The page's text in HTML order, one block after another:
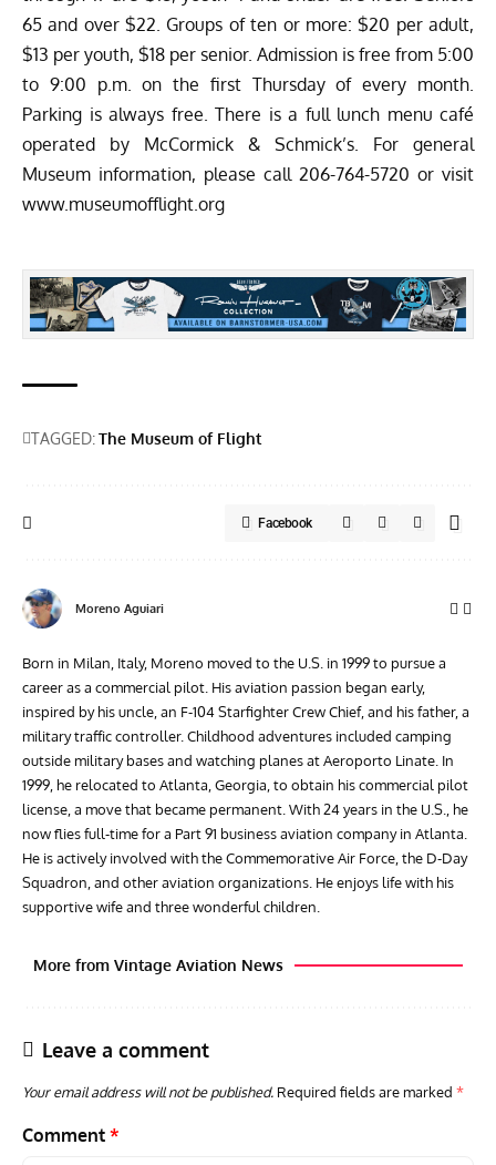
65 and over $22. Groups of ten or more: $20 per adult,
$13 per youth, $18 per senior. Admission is free from 5:00
to 9:00 p.m. on the first Thursday of every month.
Parking is always free. There is a full lunch menu café
operated by McCormick & Schmick’s. For general
Museum information, please call 206-764-5720 or visit
www.museumofflight.org
TAGGED:The Museum of Flight
Facebook
Moreno Aguiari
Born in Milan, Italy, Moreno moved to the U.S. in 1999 to pursue a
career as a commercial pilot. His aviation passion began early,
inspired by his uncle, an F-104 Starfighter Crew Chief, and his father, a
military traffic controller. Childhood adventures included camping
outside military bases and watching planes at Aeroporto Linate. In
1999, he relocated to Atlanta, Georgia, to obtain his commercial pilot
license, a move that became permanent. With 24 years in the U.S., he
now flies full-time for a Part 91 business aviation company in Atlanta.
He is actively involved with the Commemorative Air Force, the D-Day
Squadron, and other aviation organizations. He enjoys life with his
supportive wife and three wonderful children.
More from Vintage Aviation News
Leave a comment
Your email address will not be published. Required fields are marked *
Comment *